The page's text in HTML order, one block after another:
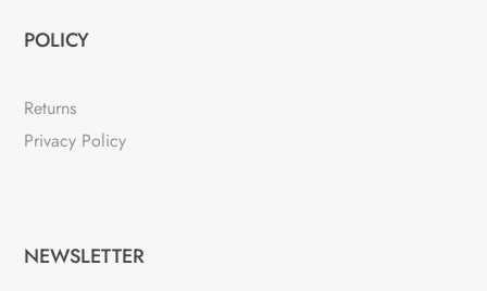
POLICY
Returns
Privacy Policy
NEWSLETTER